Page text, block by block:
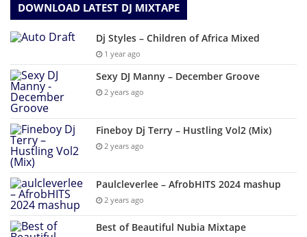
DOWNLOAD LATEST DJ MIXTAPE
Dj Styles – Children of Africa Mixed
1 year ago
Sexy DJ Manny – December Groove
2 years ago
Fineboy Dj Terry – Hustling Vol2 (Mix)
2 years ago
Paulcleverlee – AfrobHITS 2024 mashup
2 years ago
Best of Beautiful Nubia Mixtape